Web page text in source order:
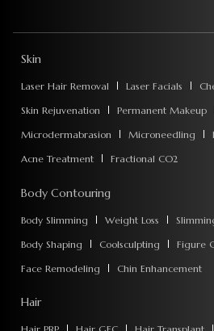
Skin
Laser Hair Removal Laser Facials
Skin Rejuvenation
Permanent Makeup
Microdermabrasion
Microneedling
Acne Treatment
Fractional CO2
Body Contouring
Body Slimming Weight Loss
Body Shaping
Coolsculpting
Figure
Face Remodeling
Chin Enhancement
Hair